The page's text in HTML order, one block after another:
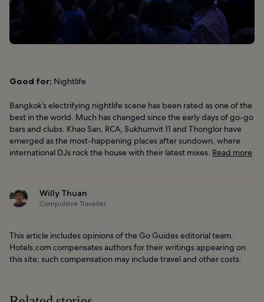
Good for: Nightlife
Bangkok’s electrifying nightlife scene has been rated as one of the
best in the world. Much has changed since the early days of go-go
bars and clubs. Khao San, RCA, Sukhumvit 11 and Thonglor have
emerged as the most-happening places after sundown, where
international DJs rock the house with their latest mixes. Read more
Willy Thuan
Compulsive Traveller
This article includes opinions of the Go Guides editorial team.
Hotels.com compensates authors for their writings appearing on
this site; such compensation may include travel and other costs.